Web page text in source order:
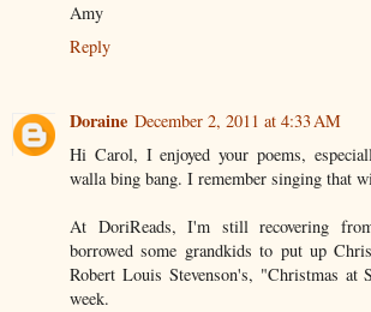
Amy
Reply
Doraine December 2, 2011 at 4:33 AM
Hi Carol, I enjoyed your poems,
walla bing bang. I remember singing that
At DoriReads, I'm still recovering
borrowed some grandkids to put up
Robert Louis Stevenson's, "Christmas at
week.